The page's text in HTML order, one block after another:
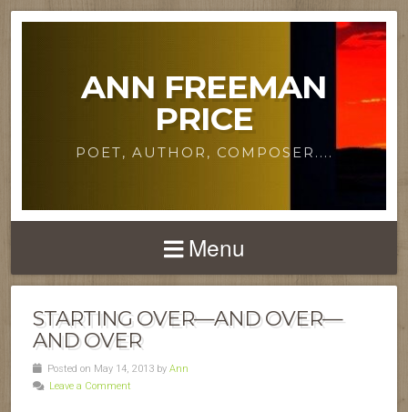
ANN FREEMAN
PRICE
POET, AUTHOR, COMPOSER....
Menu
STARTING OVER—AND OVER—
AND OVER
Posted on May 14, 2013 by Ann
Leave a Comment